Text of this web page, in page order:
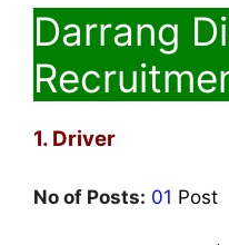
Darrang
1. Driver
No of Posts: 01 Post